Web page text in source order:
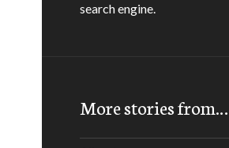
search engine.
More stories from…